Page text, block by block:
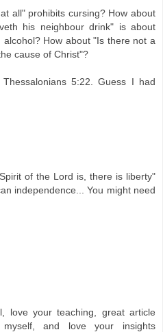
all" prohibits cursing? How about
his neighbour drink" is about
How about "Is there not a
cause of Christ"?
5:22. Guess I had
of the Lord is, there is liberty"
independence... You might need
love your teaching, great article
and love your insights